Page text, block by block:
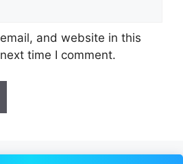
and website in this
time I comment.